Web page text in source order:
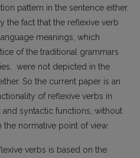
pattern in the sentence either.
the fact that the reflexive verb
meanings, which
of the traditional grammars
were not depicted in the
So the current paper is an
of reflexive verbs in
syntactic functions, without
normative point of view.
verbs is based on the